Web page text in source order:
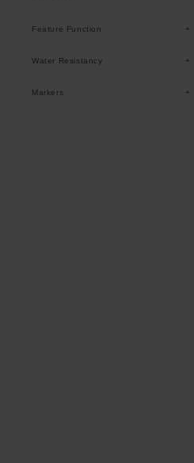
Black
Feature Function
Date 29
Water Resistancy
Markers